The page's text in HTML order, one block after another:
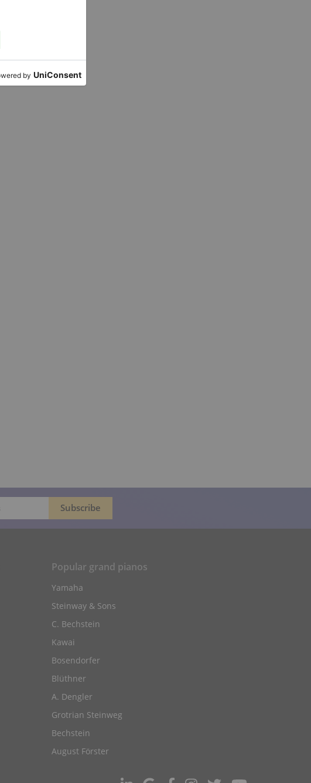
Popular grand pianos
Yamaha
Steinway & Sons
C. Bechstein
Kawai
Bosendorfer
Blüthner
A. Dengler
Grotrian Steinweg
Bechstein
August Förster